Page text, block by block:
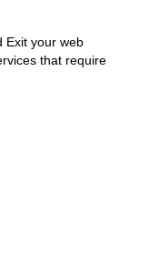
Exit your web
that require